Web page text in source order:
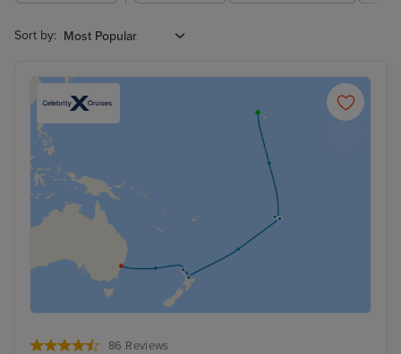
Sort by:
86 Reviews